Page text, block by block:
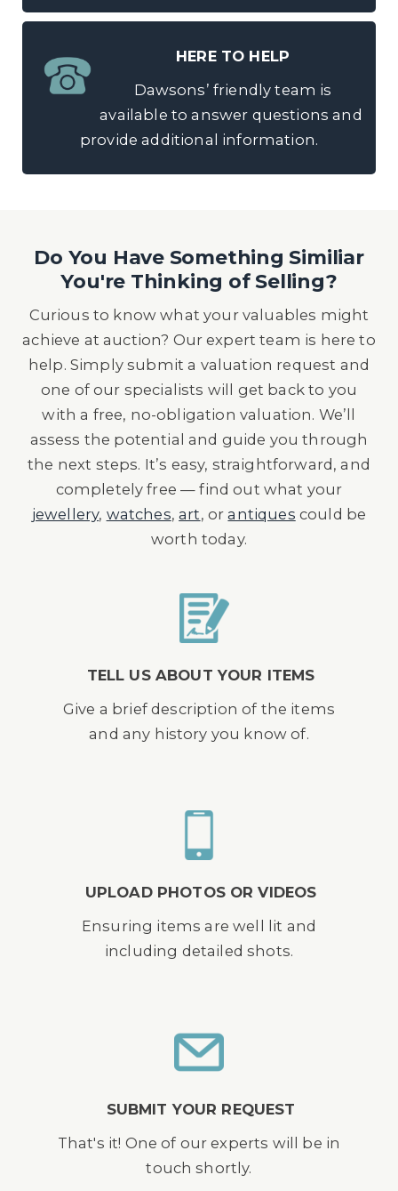
HERE TO HELP
Dawsons’ friendly team is
available to answer questions and
provide additional information.
Do You Have Something Similiar
You're Thinking of Selling?
Curious to know what your valuables might
achieve at auction? Our expert team is here to
help. Simply submit a valuation request and
one of our specialists will get back to you
with a free, no-obligation valuation. We’ll
assess the potential and guide you through
the next steps. It’s easy, straightforward, and
completely free — find out what your
jewellery, watches,art, orantiques could be
worth today.
TELL US ABOUT YOUR ITEMS
Give a brief description of the items
and any history you know of.
UPLOAD PHOTOS OR VIDEOS
Ensuring items are well lit and
including detailed shots.
SUBMIT YOUR REQUEST
That's it! One of our experts will be in
touch shortly.